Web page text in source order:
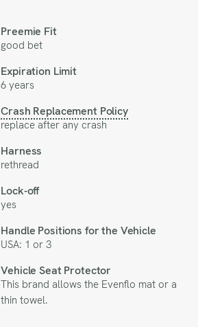
Preemie Fit
good bet
Expiration Limit
6 years
Crash Replacement Policy
replace after any crash
Harness
rethread
Lock-off
yes
Handle Positions for the Vehicle
USA: 1 or 3
Vehicle Seat Protector
This brand allows the Evenflo mat or a
thin towel.